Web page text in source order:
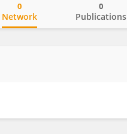
Network
0
Publications
0